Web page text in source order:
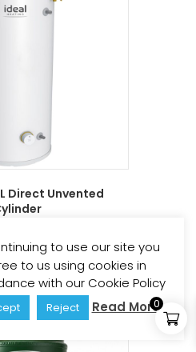
0
Direct Unvented
to basket
to use our site you
to us using cookies in
with our Cookie Policy
Reject Read More